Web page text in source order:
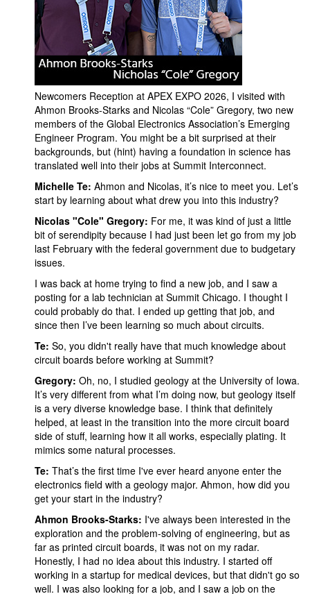
Newcomers Reception at APEX EXPO 2026, I visited with
Ahmon Brooks-Starks and Nicolas “Cole” Gregory, two new
members of the Global Electronics Association’s Emerging
Engineer Program. You might be a bit surprised at their
backgrounds, but (hint) having a foundation in science has
translated well into their jobs at Summit Interconnect.
Michelle Te: Ahmon and Nicolas, it’s nice to meet you. Let’s
start by learning about what drew you into this industry?
Nicolas "Cole" Gregory: For me, it was kind of just a little
bit of serendipity because I had just been let go from my job
last February with the federal government due to budgetary
issues.
I was back at home trying to find a new job, and I saw a
posting for a lab technician at Summit Chicago. I thought I
could probably do that. I ended up getting that job, and
since then I’ve been learning so much about circuits.
Te: So, you didn't really have that much knowledge about
circuit boards before working at Summit?
Gregory: Oh, no, I studied geology at the University of Iowa.
It’s very different from what I’m doing now, but geology itself
is a very diverse knowledge base. I think that definitely
helped, at least in the transition into the more circuit board
side of stuff, learning how it all works, especially plating. It
mimics some natural processes.
Te: That’s the first time I've ever heard anyone enter the
electronics field with a geology major. Ahmon, how did you
get your start in the industry?
Ahmon Brooks-Starks: I've always been interested in the
exploration and the problem-solving of engineering, but as
far as printed circuit boards, it was not on my radar.
Honestly, I had no idea about this industry. I started off
working in a startup for medical devices, but that didn't go so
well. I was also looking for a job, and I saw a job on the